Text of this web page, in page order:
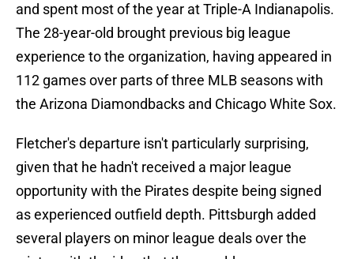
and spent most of the year at Triple-A Indianapolis.
The 28-year-old brought previous big league
experience to the organization, having appeared in
112 games over parts of three MLB seasons with
the Arizona Diamondbacks and Chicago White Sox.
Fletcher's departure isn't particularly surprising,
given that he hadn't received a major league
opportunity with the Pirates despite being signed
as experienced outfield depth. Pittsburgh added
several players on minor league deals over the